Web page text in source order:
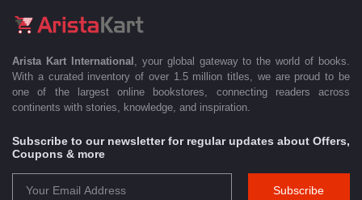
Arista Kart International
, your global gateway to the world of books.
With a curated inventory of over 1.5 million titles, we are proud to be
one of the largest online bookstores, connecting readers across
continents with stories, knowledge, and inspiration.
Subscribe to our newsletter for regular updates about Offers,
Coupons & more
Subscribe